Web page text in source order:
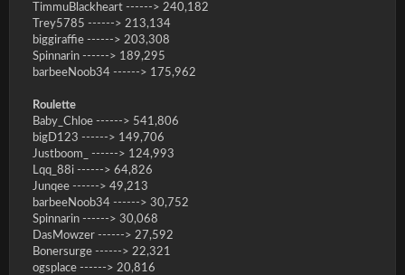
TimmuBlackheart ------> 240,182
Trey5785 ------> 213,134
biggiraffie ------> 203,308
Spinnarin ------> 189,295
barbeeNoob34 ------> 175,962
Roulette
Baby_Chloe ------> 541,806
bigD123 ------> 149,706
Justboom_ ------> 124,993
Lqq_88i ------> 64,826
Junqee ------> 49,213
barbeeNoob34 ------> 30,752
Spinnarin ------> 30,068
DasMowzer ------> 27,592
Bonersurge ------> 22,321
ogsplace ------> 20,816